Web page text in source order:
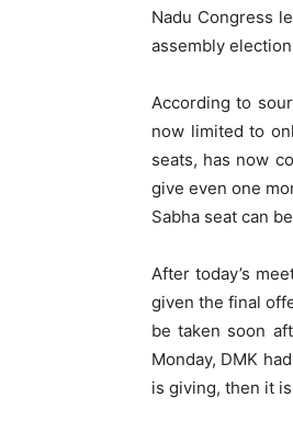
Nadu Congress
assembly
According to
now limited to
seats, has now
give even one
Sabha seat can
After today’s
given the final
be taken soon
Monday, DMK
is giving, then it